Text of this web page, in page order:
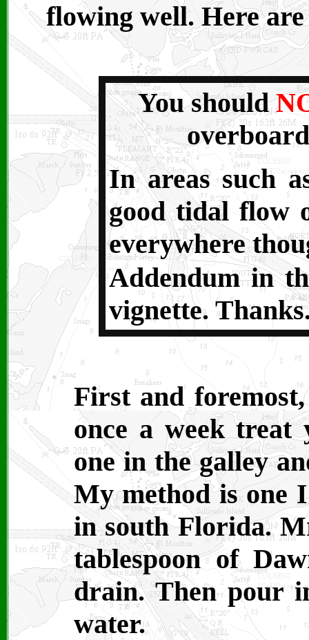
flowing well. Here
You should
In areas such
good tidal flow
everywhere
Addendum in
vignette.
First and
once a week
one in the galley
My method is one
in south Florida.
tablespoon of
drain. Then pour
water.